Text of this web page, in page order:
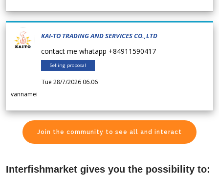
KAI-TO TRADING AND SERVICES CO.,LTD
contact me whatapp +84911590417
Selling proposal
Tue 28/7/2026 06.06
vannamei
Join the community to see all and interact
Interfishmarket gives you the possibility to: